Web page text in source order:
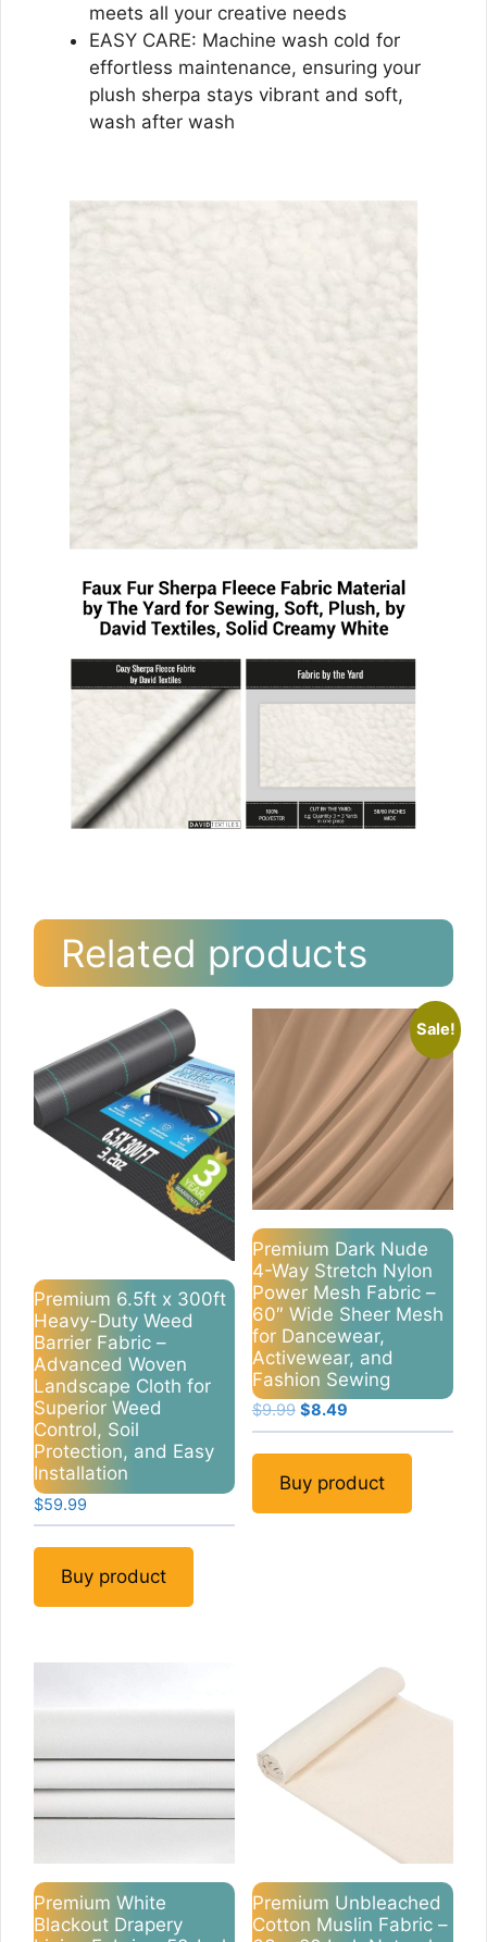
meets all your creative needs
EASY CARE: Machine wash cold for
effortless maintenance, ensuring your
plush sherpa stays vibrant and soft,
wash after wash
Related products
Premium 6.5ft x 300ft
Heavy-Duty Weed
Barrier Fabric –
Advanced Woven
Landscape Cloth for
Superior Weed
Control, Soil
Protection, and Easy
Installation
$59.99
Buy product
Sale!
Premium Dark Nude
4-Way Stretch Nylon
Power Mesh Fabric –
60″ Wide Sheer Mesh
for Dancewear,
Activewear, and
Fashion Sewing
$9.99 Original
price
was:
$9.99.
$8.49Current
price
is:
$8.49.
Buy product
Premium White
Blackout Drapery
Premium Unbleached
Cotton Muslin Fabric –